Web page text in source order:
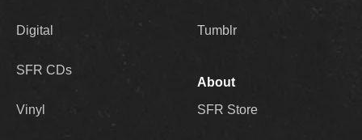
Digital
SFR CDs
Vinyl
Tumblr
About
SFR Store